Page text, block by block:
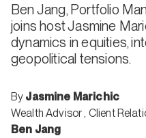
Ben Jang, Portfolio
joins host Jasmine
dynamics in equities,
geopolitical tensions.
By Jasmine Marichic
Wealth Advisor, Client
Ben Jang